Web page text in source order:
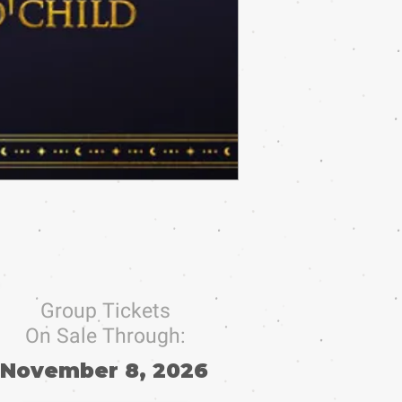
Group Tickets
On Sale Through:
November 8, 2026